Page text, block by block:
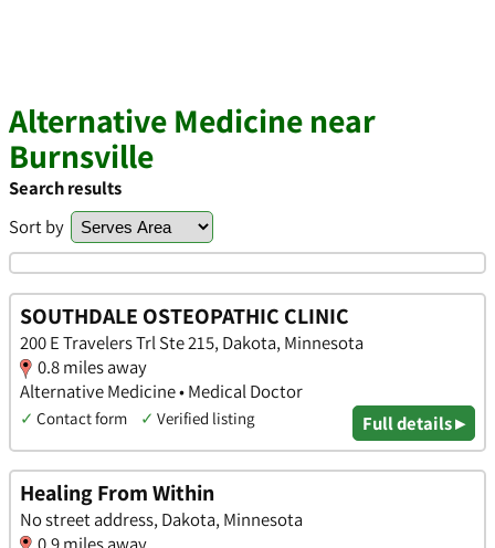
Alternative Medicine near
Burnsville
Search results
Sort by
SOUTHDALE OSTEOPATHIC CLINIC
200 E Travelers Trl Ste 215, Dakota, Minnesota
0.8 miles away
Alternative Medicine • Medical Doctor
✓ Contact form ✓ Verified listing Full details ▸
Healing From Within
No street address, Dakota, Minnesota